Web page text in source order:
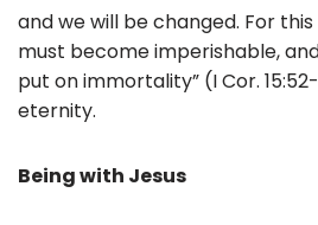
and we will be changed. For
must become imperishable,
put on immortality” (I Cor.
eternity.
Being with Jesus